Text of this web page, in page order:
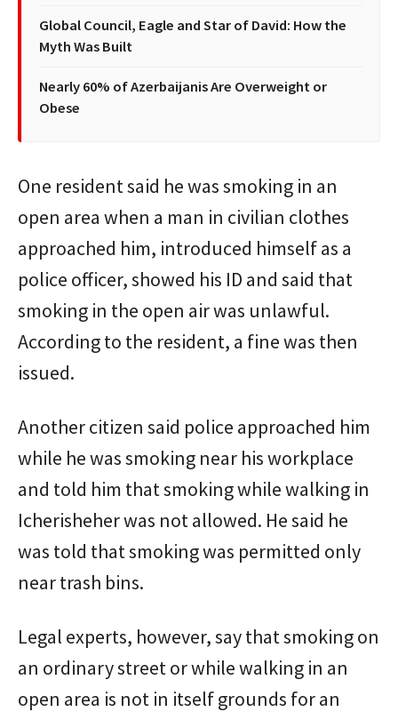
Global Council, Eagle and Star of David: How the
Myth Was Built
Nearly 60% of Azerbaijanis Are Overweight or
Obese
One resident said he was smoking in an
open area when a man in civilian clothes
approached him, introduced himself as a
police officer, showed his ID and said that
smoking in the open air was unlawful.
According to the resident, a fine was then
issued.
Another citizen said police approached him
while he was smoking near his workplace
and told him that smoking while walking in
Icherisheher was not allowed. He said he
was told that smoking was permitted only
near trash bins.
Legal experts, however, say that smoking on
an ordinary street or while walking in an
open area is not in itself grounds for an